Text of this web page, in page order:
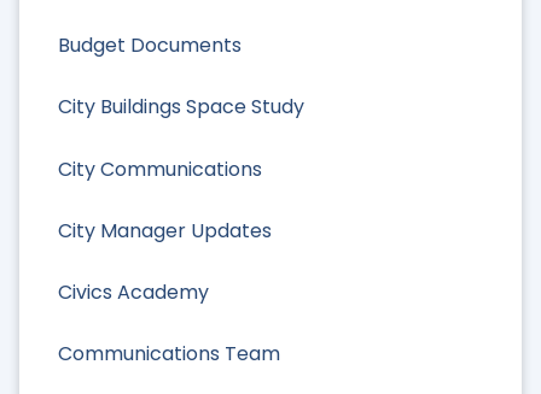
Budget Documents
City Buildings Space Study
City Communications
City Manager Updates
Civics Academy
Communications Team